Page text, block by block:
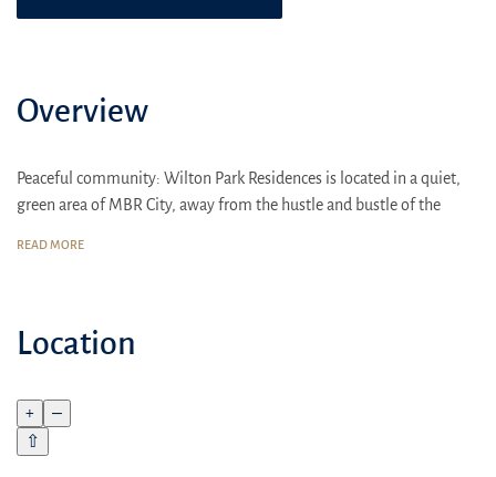
Overview
Peaceful community: Wilton Park Residences is located in a quiet,
green area of MBR City, away from the hustle and bustle of the
20 minutes to Downtown Dubai
30 minutes to Jumeirah Beach Residence
25 minutes to the beach: Jumeirah Beach Residence
READ MORE
Location
+
–
⇧